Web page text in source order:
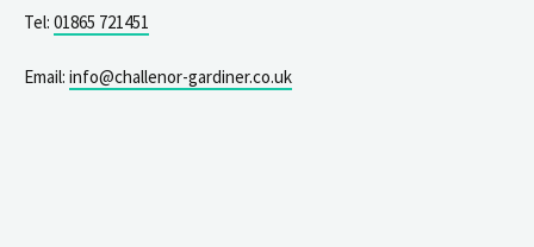
Tel: 01865 721451
Email: info@challenor-gardiner.co.uk